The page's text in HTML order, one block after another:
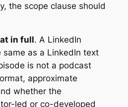
the scope clause should
in full. A LinkedIn
as a LinkedIn text
is not a podcast
approximate
whether the
led or co-developed